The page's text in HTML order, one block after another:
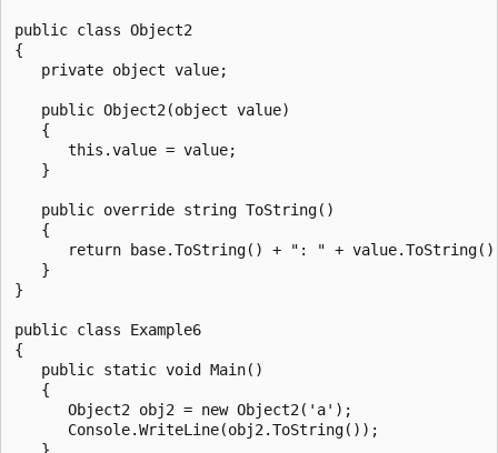
public class Object2
{
   private object value;
   public Object2(object value)
   {
      this.value = value;
   }
   public override string ToString()
   {
return base.ToString() + ": " +
   }
}
public class Example6
{
   public static void Main()
   {
      Object2 obj2 = new Object2('a');
      Console.WriteLine(obj2.ToString());
   }